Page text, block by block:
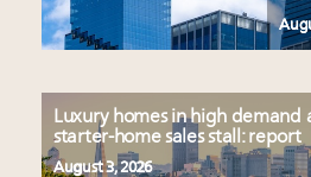
Luxury homes in high demand
starter-home sales stall: report
August 3, 2026